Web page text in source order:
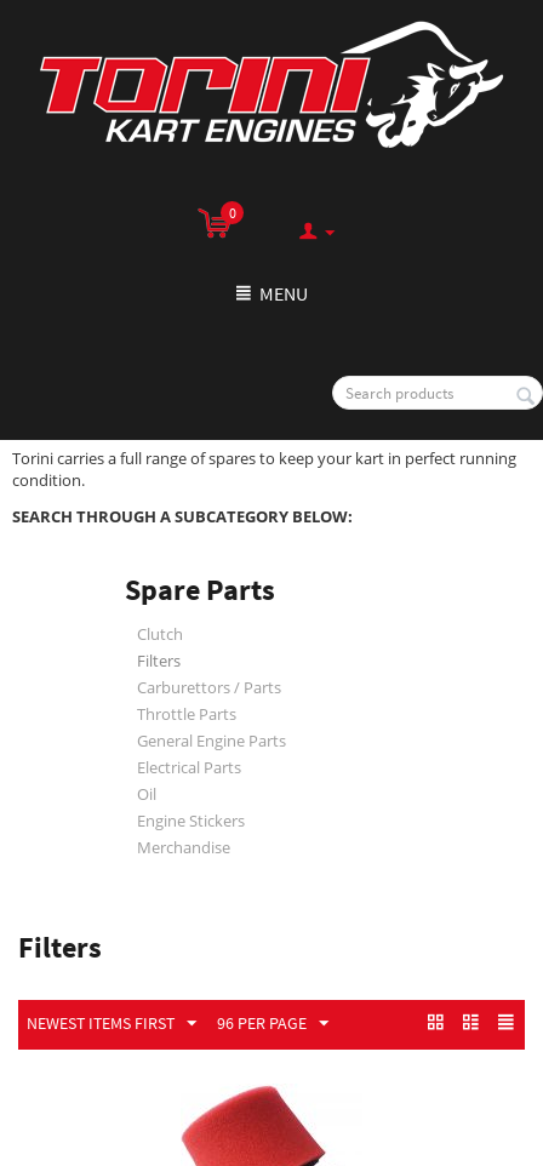
0
MENU
Torini carries a full range of spares to keep your kart in perfect running
condition.
SEARCH THROUGH A SUBCATEGORY BELOW:
Spare Parts
Clutch
Filters
Carburettors / Parts
Throttle Parts
General Engine Parts
Electrical Parts
Oil
Engine Stickers
Merchandise
Filters
NEWEST ITEMS FIRST 96 PER PAGE